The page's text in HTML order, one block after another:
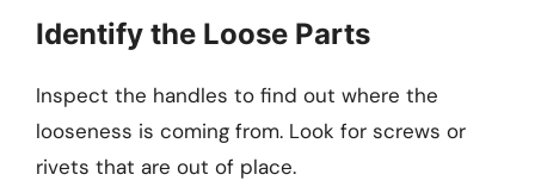
Identify the Loose Parts
Inspect the handles to find out where the
looseness is coming from. Look for screws or
rivets that are out of place.